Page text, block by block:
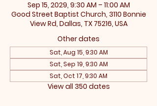
Sep 15, 2029, 9:30 AM – 11:00 AM
Good Street Baptist Church, 3110 Bonnie
View Rd, Dallas, TX 75216, USA
Other dates
Sat, Aug 15, 9:30 AM
Sat, Sep 19, 9:30 AM
Sat, Oct 17, 9:30 AM
View all 350 dates